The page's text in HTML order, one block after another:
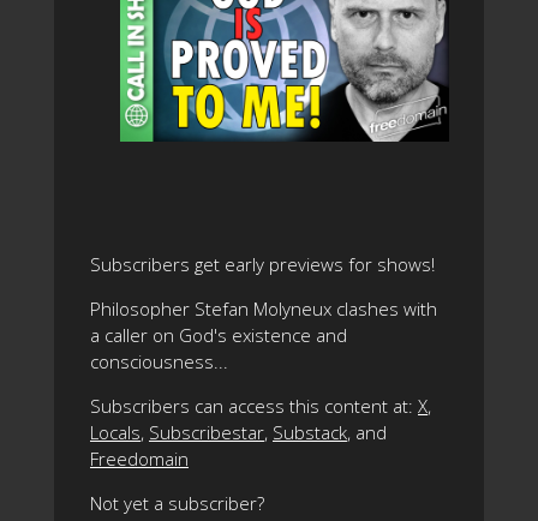
Subscribers get early previews for shows!
Philosopher Stefan Molyneux clashes with
a caller on God's existence and
consciousness...
Subscribers can access this content at: X,
Locals, Subscribestar, Substack, and
Freedomain
Not yet a subscriber?